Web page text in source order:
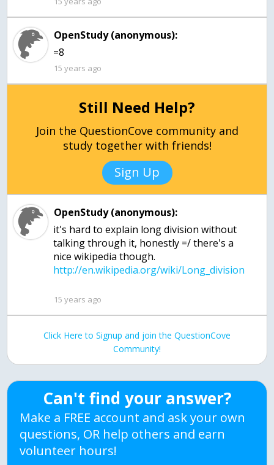
OpenStudy (anonymous):
=8
15 years ago
Still Need Help?
Join the QuestionCove community and
study together with friends!
Sign Up
OpenStudy (anonymous):
it's hard to explain long division without
talking through it, honestly =/ there's a
nice wikipedia though.
15 years ago
Click Here to Signup and join the QuestionCove
Community!
Can't find your answer?
Make a FREE account and ask your own
questions, OR help others and earn
volunteer hours!